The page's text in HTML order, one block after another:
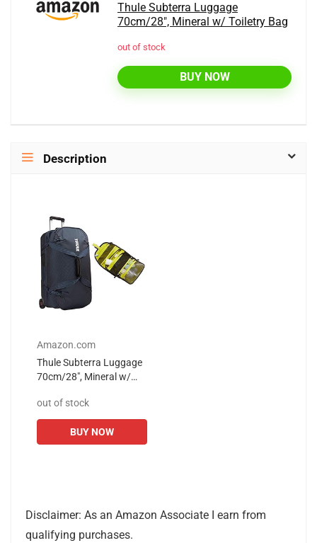
Thule Subterra Luggage
70cm/28", Mineral w/ Toiletry Bag
out of stock
BUY NOW
Description
Amazon.com
Thule Subterra Luggage
70cm/28", Mineral w/
out of stock
BUY NOW
Disclaimer: As an Amazon Associate I earn from
qualifying purchases.